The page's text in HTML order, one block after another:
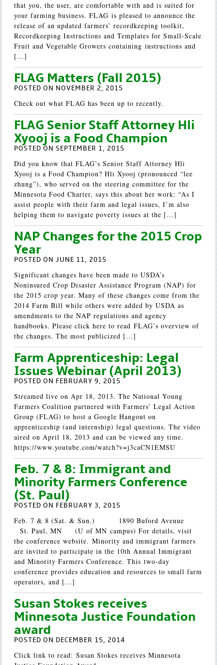
that you, the user, are comfortable with and is suited for
your farming business. FLAG is pleased to announce the
release of an updated farmers’ recordkeeping toolkit,
Recordkeeping Instructions and Templates for Small-Scale
Fruit and Vegetable Growers containing instructions and
[…]
FLAG Matters (Fall 2015)
POSTED ON NOVEMBER 2, 2015
Check out what FLAG has been up to recently.
FLAG Senior Staff Attorney Hli
Xyooj is a Food Champion
POSTED ON SEPTEMBER 1, 2015
Did you know that FLAG’s Senior Staff Attorney Hli
Xyooj is a Food Champion? Hli Xyooj (pronounced “lee
zhung”), who served on the steering committee for the
Minnesota Food Charter, says this about her work: “As I
assist people with their farm and legal issues, I’m also
helping them to navigate poverty issues at the […]
NAP Changes for the 2015 Crop
Year
POSTED ON JUNE 11, 2015
Significant changes have been made to USDA’s
Noninsured Crop Disaster Assistance Program (NAP) for
the 2015 crop year. Many of these changes come from the
2014 Farm Bill while others were added by USDA as
amendments to the NAP regulations and agency
handbooks. Please click here to read FLAG’s overview of
the changes. The most publicized […]
Farm Apprenticeship: Legal
Issues Webinar (April 2013)
POSTED ON FEBRUARY 9, 2015
Streamed live on Apr 18, 2013. The National Young
Farmers Coalition partnered with Farmers’ Legal Action
Group (FLAG) to host a Google Hangout on
apprenticeship (and internship) legal questions. The video
aired on April 18, 2013 and can be viewed any time.
https://www.youtube.com/watch?v=j3caCN1EMSU
Feb. 7 & 8: Immigrant and
Minority Farmers Conference
(St. Paul)
POSTED ON FEBRUARY 3, 2015
Feb. 7 & 8 (Sat. & Sun.) 1890 Buford Avenue
St. Paul, MN (U of MN campus) For details, visit
the conference website. Minority and immigrant farmers
are invited to participate in the 10th Annual Immigrant
and Minority Farmers Conference. This two-day
conference provides education and resources to small farm
operators, and […]
Susan Stokes receives
Minnesota Justice Foundation
award
POSTED ON DECEMBER 15, 2014
Click link to read: Susan Stokes receives Minnesota